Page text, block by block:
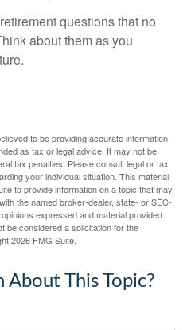
questions that no
about them as you
to be providing accurate information.
as tax or legal advice. It may not be
tax penalties. Please consult legal or tax
your individual situation. This material
to provide information on a topic that may
the named broker-dealer, state- or SEC-
expressed and material provided
be considered a solicitation for the
2026 FMG Suite.
About This Topic?